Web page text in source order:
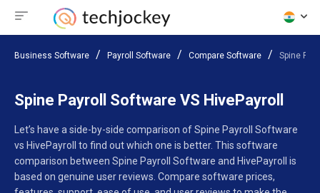
Business Software Payroll Software Compare Software Spine
Spine Payroll Software VS HivePayroll
Let’s have a side-by-side comparison of Spine Payroll Software
vs HivePayroll to find out which one is better. This software
comparison between Spine Payroll Software and HivePayroll is
based on genuine user reviews. Compare software prices,